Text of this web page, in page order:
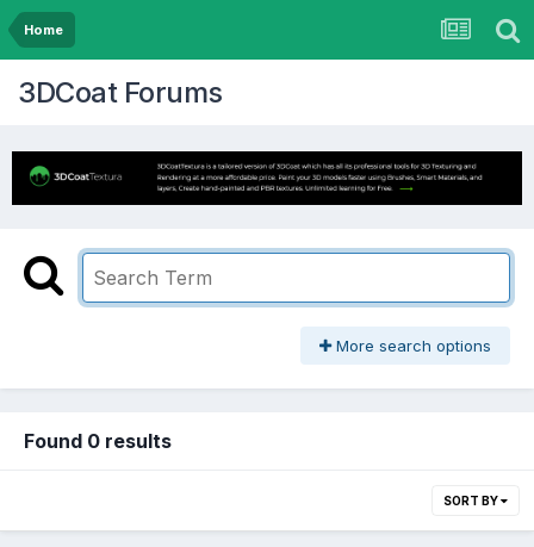
Home
3DCoat Forums
More search options
Found 0 results
SORT BY